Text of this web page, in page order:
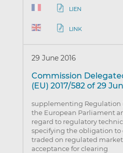
LIEN
LINK
29 June 2016
Commission
(EU) 2017/582 of 29
supplementing Regulation
the European Parliament
regard to regulatory
specifying the obligation to
traded on regulated
acceptance for clearing